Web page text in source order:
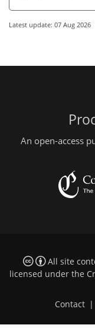
Latest update: 07 Aug 2026
An open-access
All site
licensed under the
Contact |